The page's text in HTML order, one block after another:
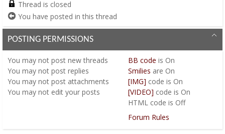
Thread is closed
You have posted in this thread
POSTING PERMISSIONS
You may not post new threads
You may not post replies
You may not post attachments
You may not edit your posts
BB code is On
Smilies are On
[IMG] code is On
[VIDEO] code is On
HTML code is Off
Forum Rules